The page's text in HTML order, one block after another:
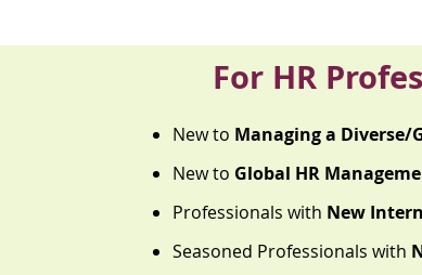
For HR
New to Managing a Diverse/
New to Global HR
Professionals with New
Seasoned Professionals with